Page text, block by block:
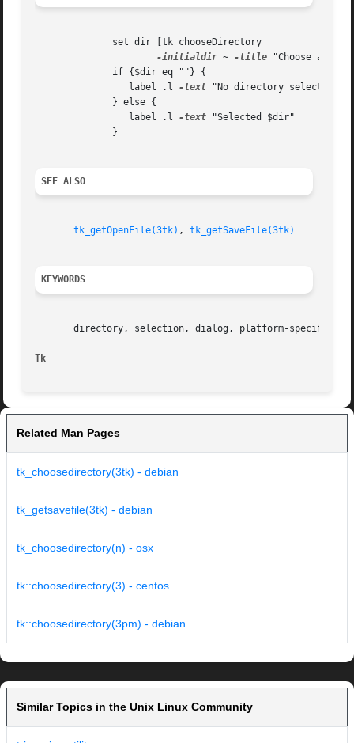
-initialdir ~ -title "Choose a
		 label .l
-text "No directory selected"
		 label .l
-text "Selected $dir"
SEE ALSO
tk_getOpenFile(3tk) , tk_getSaveFile(3tk)
KEYWORDS
       directory, selection, dialog, platform-specific
Tk
Related Man Pages
tk_choosedirectory(3tk) - debian
tk_getsavefile(3tk) - debian
tk_choosedirectory(n) - osx
tk::choosedirectory(3) - centos
tk::choosedirectory(3pm) - debian
Similar Topics in the Unix Linux Community